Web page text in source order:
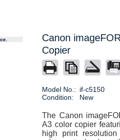
Canon
Copier
Model No.: if-c5150
Condition:
New
The Canon
A3 color copier
high print